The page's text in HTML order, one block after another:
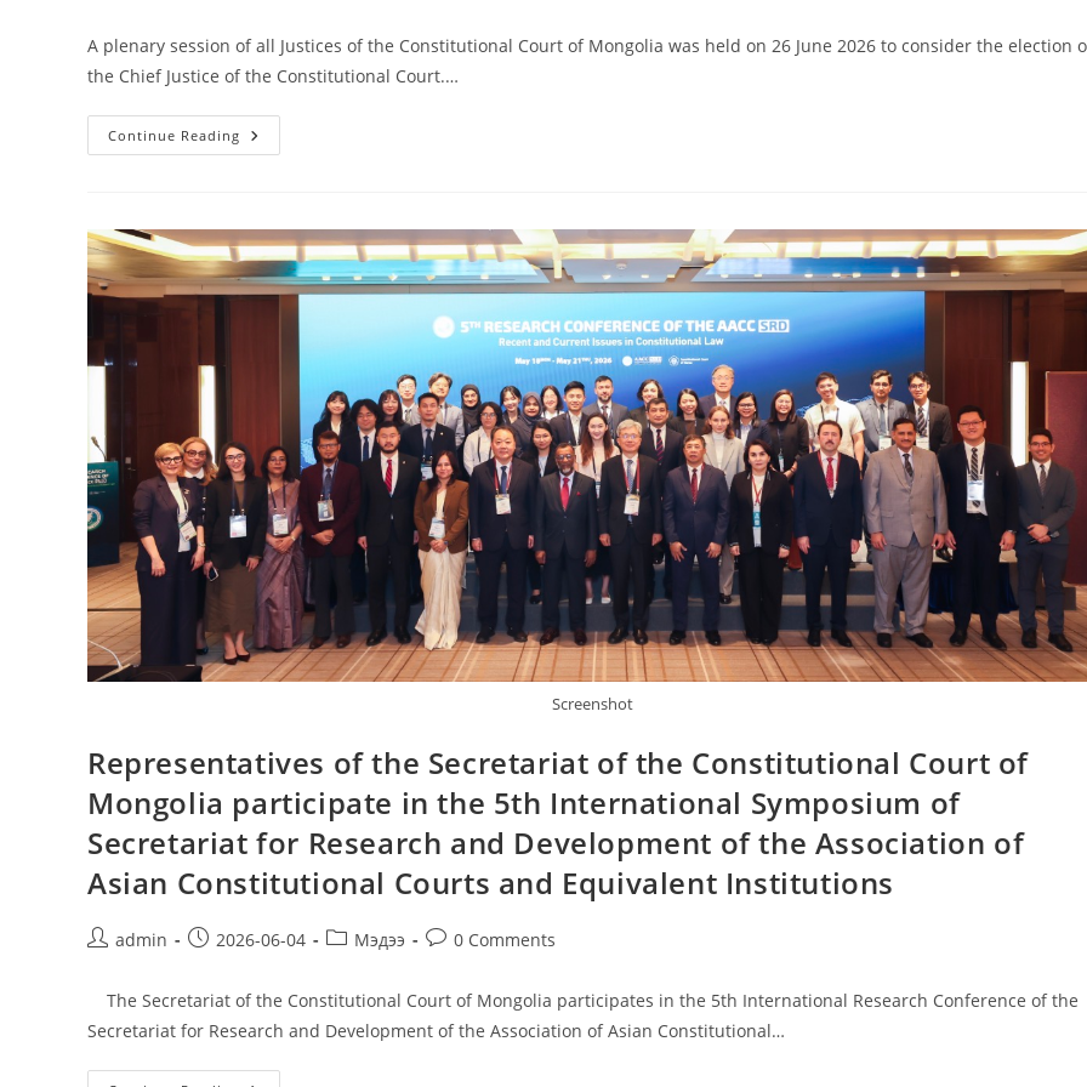
A plenary session of all Justices of the Constitutional Court of Mongolia was held on 26 June 2026 to consider the election
the Chief Justice of the Constitutional Court.…
Continue Reading
Screenshot
Representatives of the Secretariat of the Constitutional Court of
Mongolia participate in the 5th International Symposium of
Secretariat for Research and Development of the Association of
Asian Constitutional Courts and Equivalent Institutions
admin 2026-06-04 Мэдээ 0 Comments
The Secretariat of the Constitutional Court of Mongolia participates in the 5th International Research Conference of the
Secretariat for Research and Development of the Association of Asian Constitutional…